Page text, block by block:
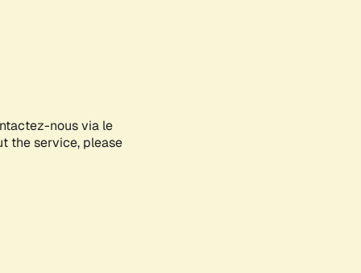
nous via le
the service, please